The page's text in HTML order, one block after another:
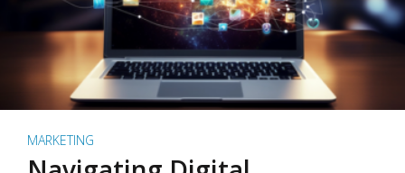
MARKETING